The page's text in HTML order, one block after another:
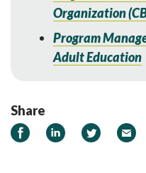
Organization
Program
Adult Education
Share
Share on Facebook
Share on LinkedIn
Share on
Email